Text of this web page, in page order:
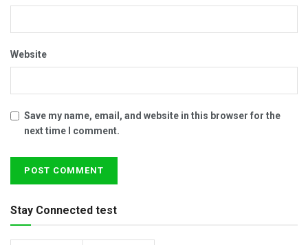
Website
Save my name, email, and website in this browser for the
next time I comment.
Stay Connected test